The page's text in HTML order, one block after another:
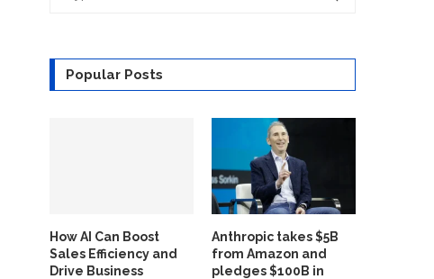
Popular Posts
How AI Can Boost
Sales Efficiency and
Drive Business
Anthropic takes $5B
from Amazon and
pledges $100B in